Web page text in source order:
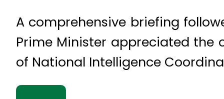
A comprehensive briefing
Prime Minister appreciated the
of National Intelligence